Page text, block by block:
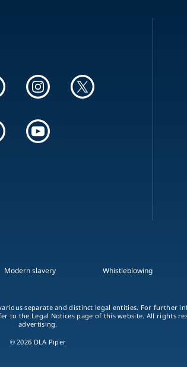
Modern slavery Whistleblowing
separate and distinct legal entities. For further
to the Legal Notices page of this website. All rights
advertising.
© 2026 DLA Piper